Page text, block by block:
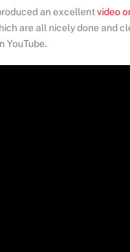
an excellentvideo
are all nicely done and
YouTube.